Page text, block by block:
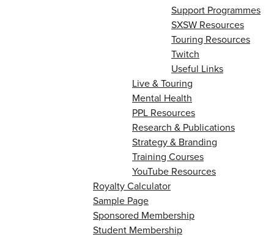
Support Programmes
SXSW Resources
Touring Resources
Twitch
Useful Links
Live & Touring
Mental Health
PPL Resources
Research & Publications
Strategy & Branding
Training Courses
YouTube Resources
Royalty Calculator
Sample Page
Sponsored Membership
Student Membership